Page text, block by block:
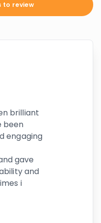
to review
brilliant
been
engaging
gave
and
i